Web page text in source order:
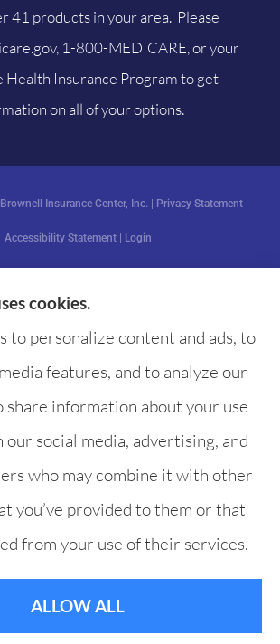
41 products in your area. Please
, 1-800-MEDICARE, or your
Health Insurance Program to get
on all of your options.
Insurance Center, Inc. | Privacy Statement|
Accessibility Statement| Login
Websites for Insurance
cookies.
to personalize content and ads, to
features, and to analyze our
share information about your use
social media, advertising, and
who may combine it with other
you’ve provided to them or that
from your use of their services.
ALLOW ALL